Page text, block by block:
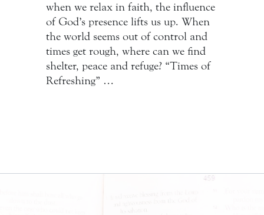
when we relax in faith, the influence
of God’s presence lifts us up. When
the world seems out of control and
times get rough, where can we find
shelter, peace and refuge? “Times of
Refreshing” …